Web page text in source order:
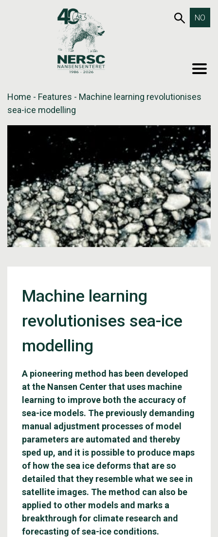
NO
Home - Features - Machine learning revolutionises
sea-ice modelling
Machine learning
revolutionises sea-ice
modelling
A pioneering method has been developed
at the Nansen Center that uses machine
learning to improve both the accuracy of
sea-ice models. The previously demanding
manual adjustment processes of model
parameters are automated and thereby
sped up, and it is possible to produce maps
of how the sea ice deforms that are so
detailed that they resemble what we see in
satellite images. The method can also be
applied to other models and marks a
breakthrough for climate research and
forecasting of sea-ice conditions.